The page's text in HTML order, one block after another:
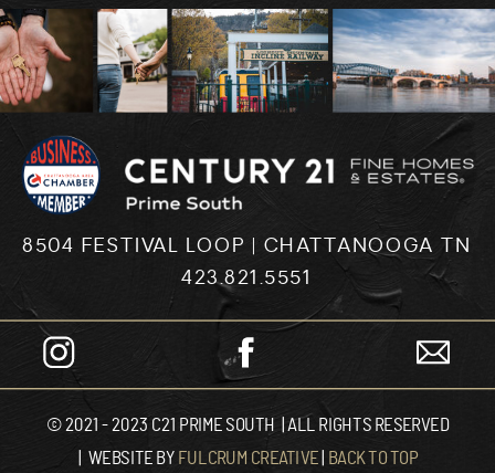
© 2021 - 2023 C21 PRIME SOUTH | ALL RIGHTS RESERVED
| WEBSITE BY FULCRUM CREATIVE BACK TO TOP
8504 FESTIVAL LOOP | CHATTANOOGA TN
423.821.5551